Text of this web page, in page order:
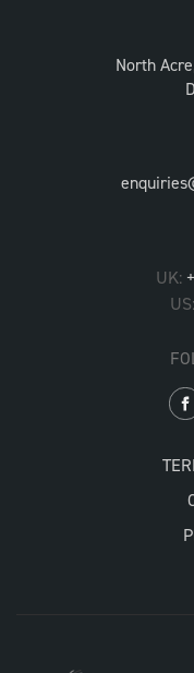
North
UK:
US: